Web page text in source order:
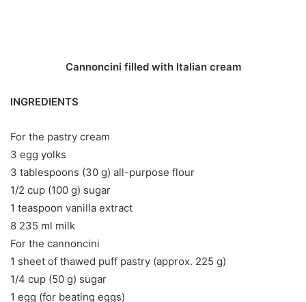
Cannoncini filled with Italian cream
INGREDIENTS
For the pastry cream
3 egg yolks
3 tablespoons (30 g) all-purpose flour
1/2 cup (100 g) sugar
1 teaspoon vanilla extract
8 235 ml milk
For the cannoncini
1 sheet of thawed puff pastry (approx. 225 g)
1/4 cup (50 g) sugar
1 egg (for beating eggs)